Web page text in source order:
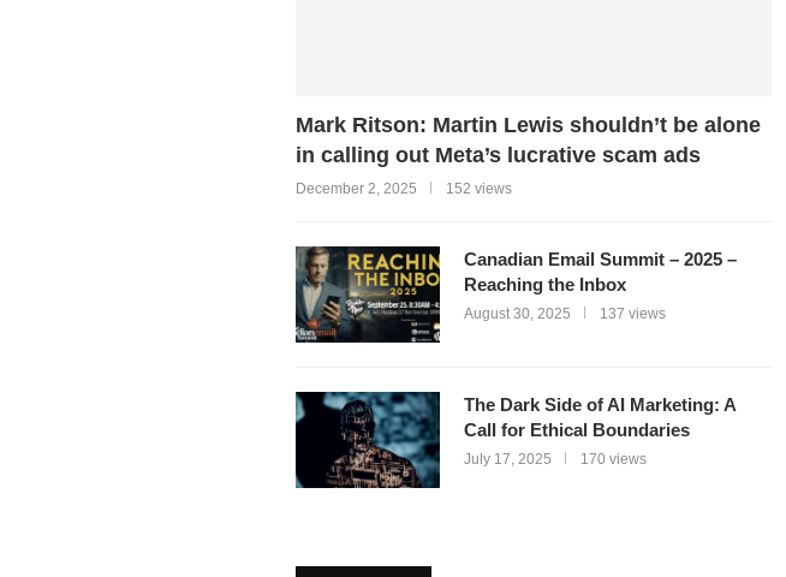
Mark Ritson: Martin Lewis shouldn’t be alone
in calling out Meta’s lucrative scam ads
December 2, 2025 152 views
Canadian Email Summit – 2025 –
Reaching the Inbox
August 30, 2025 137 views
The Dark Side of AI Marketing: A
Call for Ethical Boundaries
July 17, 2025 170 views